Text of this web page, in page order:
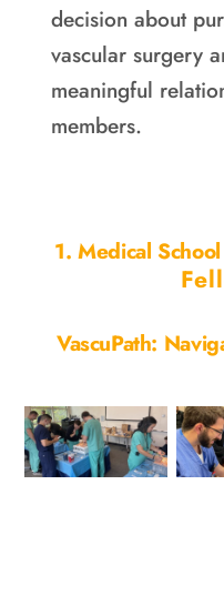
decision about
vascular surgery
meaningful
members.
1. Medical School
VascuPath: